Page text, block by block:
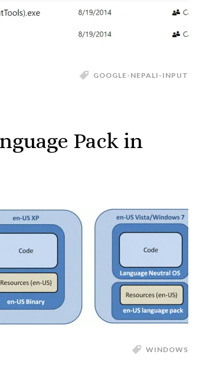
GOOGLE-NEPALI-INPUT
Pack in
WINDOWS